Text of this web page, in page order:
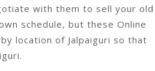
with them to sell your old
schedule, but these Online
location of Jalpaiguri so that